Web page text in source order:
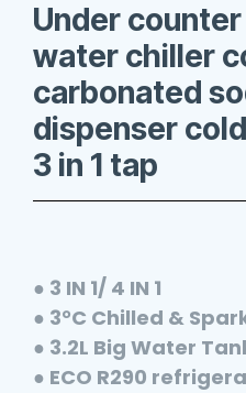
Under
water chiller
carbonated
dispenser
3 in 1 tap
● 3 IN 1/ 4 IN 1
● 3°C Chilled &
● 3.2L Big Water
● ECO R290